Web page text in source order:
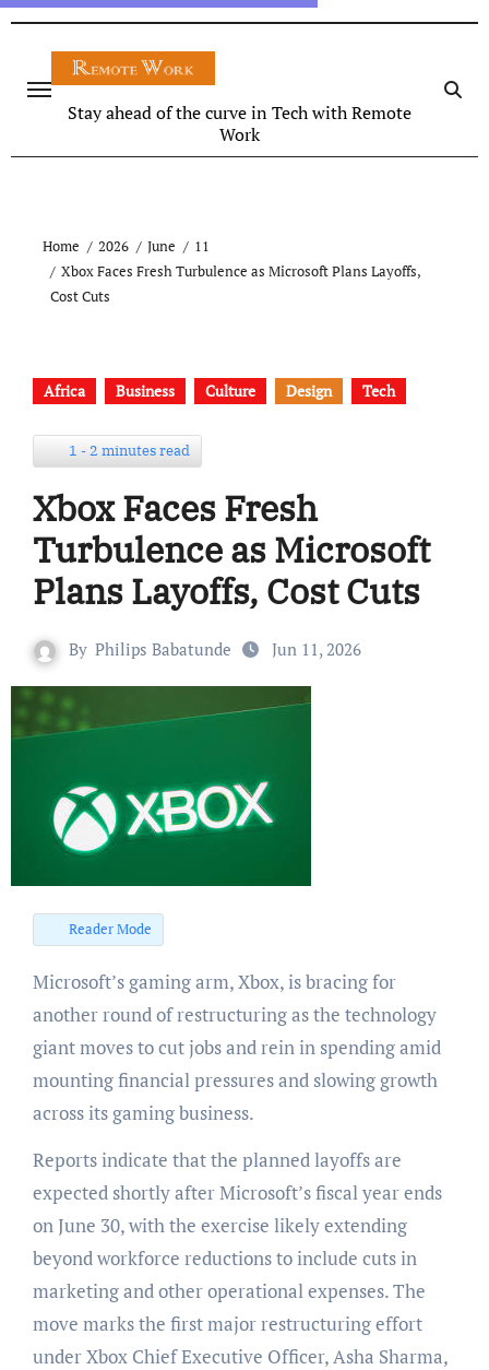
Stay ahead of the curve in Tech with Remote
Work
Home 2026 June
11
Xbox Faces Fresh Turbulence as Microsoft Plans Layoffs,
Cost Cuts
Africa Business Culture Design Tech
1 - 2 minutes read
Xbox Faces Fresh
Turbulence as Microsoft
Plans Layoffs, Cost Cuts
By Philips Babatunde Jun 11, 2026
Reader Mode
Microsoft’s gaming arm, Xbox, is bracing for
another round of restructuring as the technology
giant moves to cut jobs and rein in spending amid
mounting financial pressures and slowing growth
across its gaming business.
Reports indicate that the planned layoffs are
expected shortly after Microsoft’s fiscal year ends
on June 30, with the exercise likely extending
beyond workforce reductions to include cuts in
marketing and other operational expenses. The
move marks the first major restructuring effort
under Xbox Chief Executive Officer, Asha Sharma,